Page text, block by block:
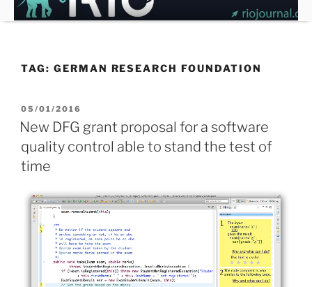
Skip
to
TAG: GERMAN RESEARCH FOUNDATION
POSTED
ON
05/01/2016
New DFG grant proposal for a software
quality control able to stand the test of
time